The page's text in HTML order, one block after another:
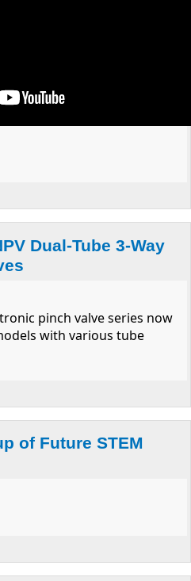
of Clippard Pneumatic
Solutions
Dual-Tube 3-Way
pinch valve series now
with various tube
Releases NPV Dual-Tube 3-
Pinch Valves
of Future STEM
Hosts Group of Future STEM